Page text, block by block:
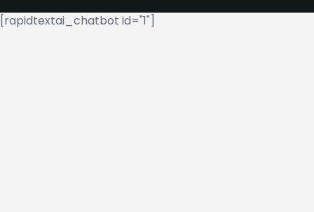
[rapidtextai_chatbot id="1"]